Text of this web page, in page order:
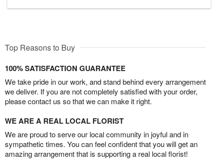
Top Reasons to Buy
100% SATISFACTION GUARANTEE
We take pride in our work, and stand behind every arrangement
we deliver. If you are not completely satisfied with your order,
please contact us so that we can make it right.
WE ARE A REAL LOCAL FLORIST
We are proud to serve our local community in joyful and in
sympathetic times. You can feel confident that you will get an
amazing arrangement that is supporting a real local florist!